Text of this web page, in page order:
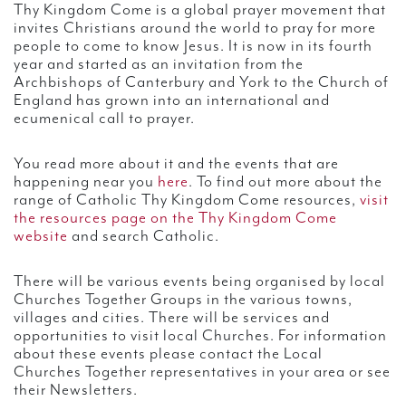
Thy Kingdom Come is a global prayer movement that
invites Christians around the world to pray for more
people to come to know Jesus. It is now in its fourth
year and started as an invitation from the
Archbishops of Canterbury and York to the Church of
England has grown into an international and
ecumenical call to prayer.
You read more about it and the events that are
happening near you here. To find out more about the
range of Catholic Thy Kingdom Come resources, visit
the resources page on the Thy Kingdom Come
website and search Catholic.
There will be various events being organised by local
Churches Together Groups in the various towns,
villages and cities. There will be services and
opportunities to visit local Churches. For information
about these events please contact the Local
Churches Together representatives in your area or see
their Newsletters.